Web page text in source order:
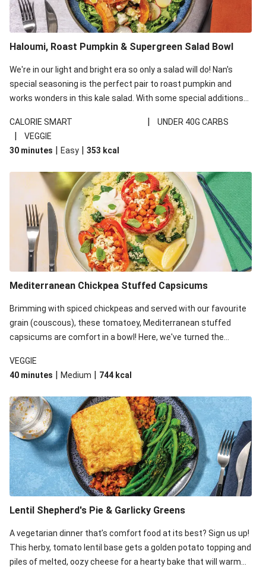
Haloumi, Roast Pumpkin & Supergreen Salad Bowl
We're in our light and bright era so only a salad will do! Nan's
special seasoning is the perfect pair to roast pumpkin and
works wonders in this kale salad. With some special additions
your standard salad has been made a little bit fancier. This
recipe is under 650kcal per serving and under 40g
carbohydrates per serving.
CALORIE SMART | UNDER 40G CARBS
|
VEGGIE
30 minutes | Easy | 353 kcal
Mediterranean Chickpea Stuffed Capsicums
Brimming with spiced chickpeas and served with our favourite
grain (couscous), these tomatoey, Mediterranean stuffed
capsicums are comfort in a bowl! Here, we've turned the
and mint!
VEGGIE
40 minutes | Medium | 744 kcal
Lentil Shepherd's Pie & Garlicky Greens
A vegetarian dinner that’s comfort food at its best? Sign us up!
This herby, tomato lentil base gets a golden potato topping and
piles of melted, oozy cheese for a hearty bake that will warm